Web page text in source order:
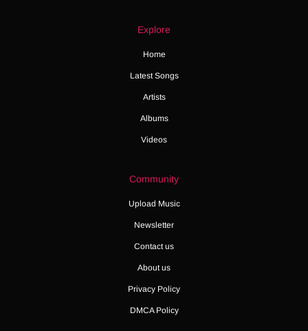
Explore
Home
Latest Songs
Artists
Albums
Videos
Community
Upload Music
Newsletter
Contact us
About us
Privacy Policy
DMCA Policy